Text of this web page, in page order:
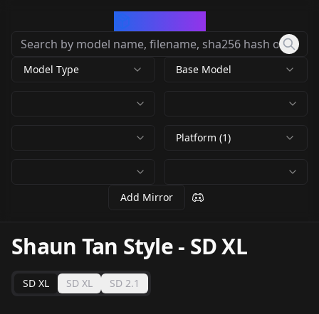
Model Type Base Model
Platform (1)
Add Mirror
Shaun Tan Style- SD XL
SD XL SD XL SD 2.1